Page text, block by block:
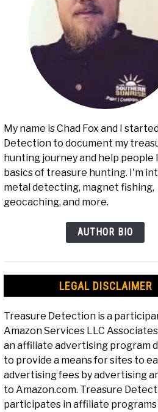
My name is Chad Fox and I
Detection to document my
hunting journey and help people
basics of treasure hunting. I'm
metal detecting, magnet fishing,
geocaching, and more.
AUTHOR BIO
LEGAL DISCLAIMER
Treasure Detection is a
Amazon Services LLC
an affiliate advertising program
to provide a means for sites to
advertising fees by advertising
to Amazon.com. Treasure
participates in affiliate